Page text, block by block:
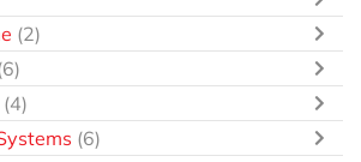
(2)
(4)
(6)